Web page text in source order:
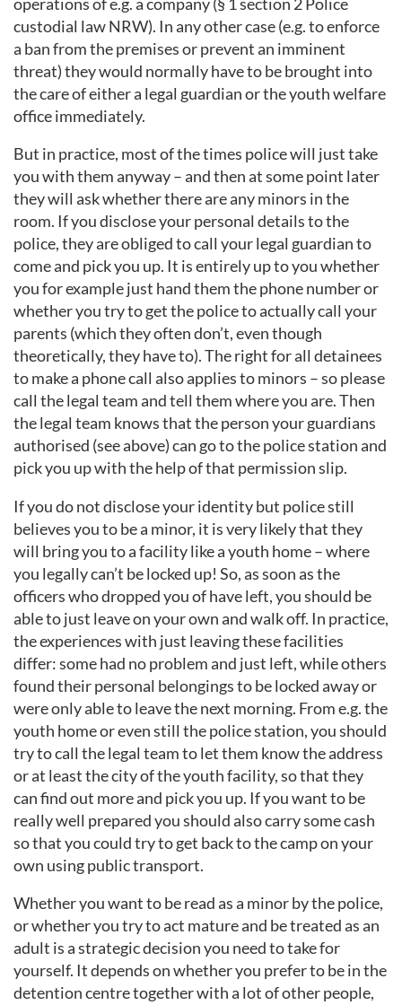
custodial law NRW). In any other case (e.g. to enforce
a ban from the premises or prevent an imminent
threat) they would normally have to be brought into
the care of either a legal guardian or the youth welfare
office immediately.
But in practice, most of the times police will just take
you with them anyway – and then at some point later
they will ask whether there are any minors in the
room. If you disclose your personal details to the
police, they are obliged to call your legal guardian to
come and pick you up. It is entirely up to you whether
you for example just hand them the phone number or
whether you try to get the police to actually call your
parents (which they often don’t, even though
theoretically, they have to). The right for all detainees
to make a phone call also applies to minors – so please
call the legal team and tell them where you are. Then
the legal team knows that the person your guardians
authorised (see above) can go to the police station and
pick you up with the help of that permission slip.
If you do not disclose your identity but police still
believes you to be a minor, it is very likely that they
will bring you to a facility like a youth home – where
you legally can’t be locked up! So, as soon as the
officers who dropped you of have left, you should be
able to just leave on your own and walk off. In practice,
the experiences with just leaving these facilities
differ: some had no problem and just left, while others
found their personal belongings to be locked away or
were only able to leave the next morning. From e.g. the
youth home or even still the police station, you should
try to call the legal team to let them know the address
or at least the city of the youth facility, so that they
can find out more and pick you up. If you want to be
really well prepared you should also carry some cash
so that you could try to get back to the camp on your
own using public transport.
Whether you want to be read as a minor by the police,
or whether you try to act mature and be treated as an
adult is a strategic decision you need to take for
yourself. It depends on whether you prefer to be in the
detention centre together with a lot of other people,